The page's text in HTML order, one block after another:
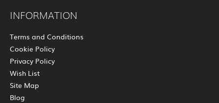
INFORMATION
Terms and Conditions
Cookie Policy
Privacy Policy
Wish List
Site Map
Blog